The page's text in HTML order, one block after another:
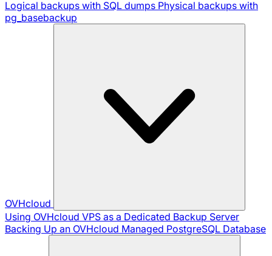
Logical backups with SQL dumps Physical backups with
pg_basebackup
OVHcloud
Using OVHcloud VPS as a Dedicated Backup Server
Backing Up an OVHcloud Managed PostgreSQL Database